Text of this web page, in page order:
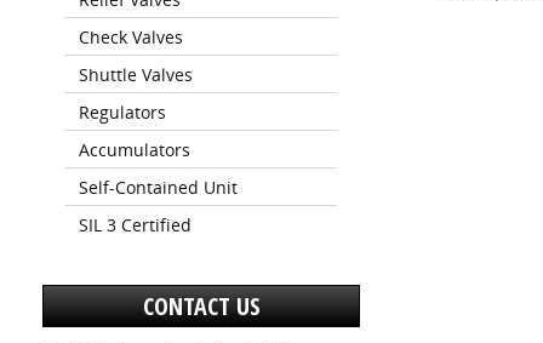
Check Valves
Shuttle Valves
Regulators
Accumulators
Self-Contained Unit
SIL 3 Certified
CONTACT US